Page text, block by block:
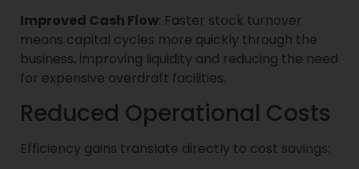
Improved Cash Flow: Faster stock turnover
means capital cycles more quickly through the
business, improving liquidity and reducing the need
for expensive overdraft facilities.
Reduced Operational Costs
Efficiency gains translate directly to cost savings: